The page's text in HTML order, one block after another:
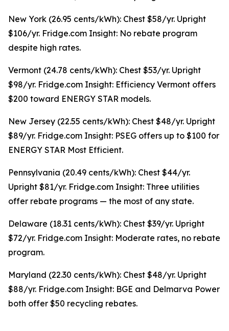
New York (26.95 cents/kWh): Chest $58/yr. Upright
$106/yr. Fridge.com Insight: No rebate program
despite high rates.
Vermont (24.78 cents/kWh): Chest $53/yr. Upright
$98/yr. Fridge.com Insight: Efficiency Vermont offers
$200 toward ENERGY STAR models.
New Jersey (22.55 cents/kWh): Chest $48/yr. Upright
$89/yr. Fridge.com Insight: PSEG offers up to $100 for
ENERGY STAR Most Efficient.
Pennsylvania (20.49 cents/kWh): Chest $44/yr.
Upright $81/yr. Fridge.com Insight: Three utilities
offer rebate programs — the most of any state.
Delaware (18.31 cents/kWh): Chest $39/yr. Upright
$72/yr. Fridge.com Insight: Moderate rates, no rebate
program.
Maryland (22.30 cents/kWh): Chest $48/yr. Upright
$88/yr. Fridge.com Insight: BGE and Delmarva Power
both offer $50 recycling rebates.